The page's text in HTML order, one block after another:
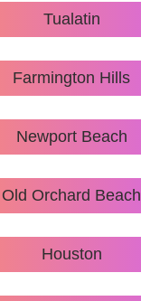
Tualatin
Farmington Hills
Newport Beach
Old Orchard Beach
Houston